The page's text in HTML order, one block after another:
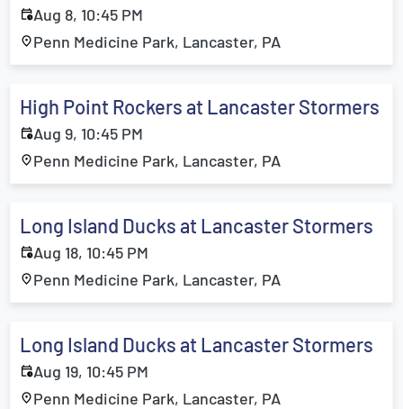
Aug 8, 10:45 PM
Penn Medicine Park, Lancaster, PA
High Point Rockers at Lancaster Stormers
Aug 9, 10:45 PM
Penn Medicine Park, Lancaster, PA
Long Island Ducks at Lancaster Stormers
Aug 18, 10:45 PM
Penn Medicine Park, Lancaster, PA
Long Island Ducks at Lancaster Stormers
Aug 19, 10:45 PM
Penn Medicine Park, Lancaster, PA